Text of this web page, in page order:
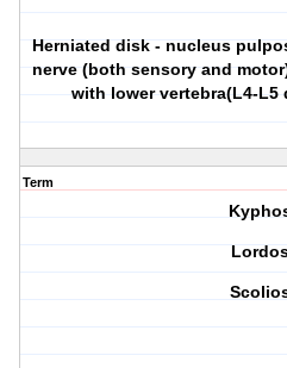
Herniated disk - nucleus
nerve (both sensory and
with lower vertebra(L4-L5
Term